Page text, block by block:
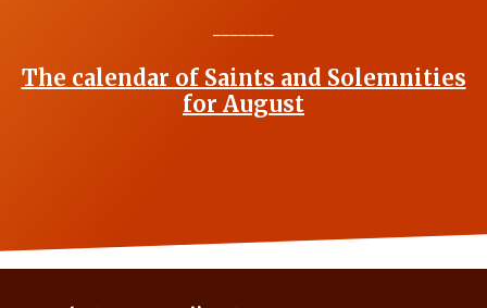
The calendar of Saints and Solemnities
for August